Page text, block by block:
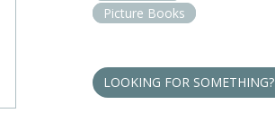
Picture Books
LOOKING FOR SOMETHING?